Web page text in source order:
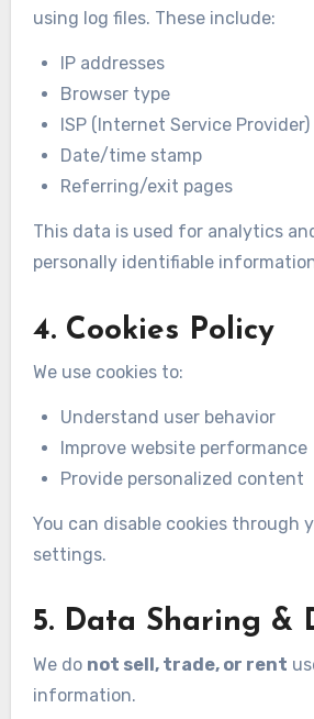
using log files. These include:
IP addresses
Browser type
ISP (Internet Service Provider)
Date/time stamp
Referring/exit pages
This data is used for analytics
personally identifiable
4. Cookies Policy
We use cookies to:
Understand user behavior
Improve website performance
Provide personalized content
You can disable cookies through
settings.
5. Data Sharing &
We do not sell, trade, or rent
information.